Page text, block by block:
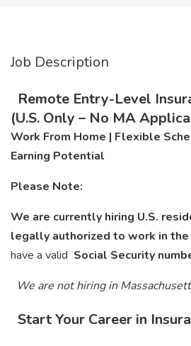
Job Description
Remote Entry-Level
(U.S. Only – No MA
Work From Home | Flexible
Earning Potential
Please Note:
We are currently hiring U.S.
legally authorized to work in
have a valid Social Security
We are not hiring in
Start Your Career in